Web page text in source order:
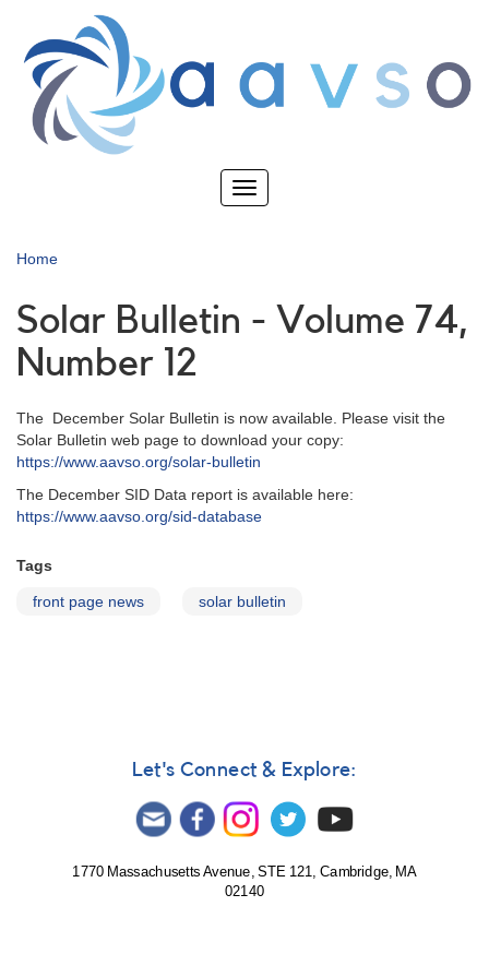
main
content
Toggle
Home
Solar Bulletin - Volume 74,
Number 12
The December Solar Bulletin is now available. Please visit the
Solar Bulletin web page to download your copy:
https://www.aavso.org/solar-bulletin
The December SID Data report is available here:
https://www.aavso.org/sid-database
Tags
front page news solar bulletin
Let's Connect & Explore:
1770 Massachusetts Avenue, STE 121, Cambridge, MA
02140